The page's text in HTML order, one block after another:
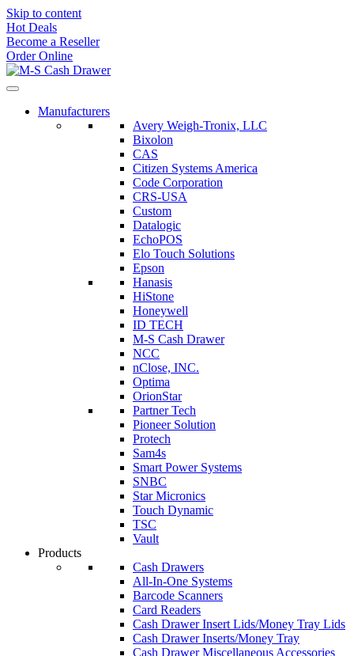
Skip to content
Hot Deals
Become a Reseller
Order Online
Manufacturers
Avery Weigh-Tronix, LLC
Bixolon
CAS
Citizen Systems America
Code Corporation
CRS-USA
Custom
Datalogic
EchoPOS
Elo Touch Solutions
Epson
Hanasis
HiStone
Honeywell
ID TECH
M-S Cash Drawer
NCC
nClose, INC.
Optima
OrionStar
Partner Tech
Pioneer Solution
Protech
Sam4s
Smart Power Systems
SNBC
Star Micronics
Touch Dynamic
TSC
Vault
Products
Cash Drawers
All-In-One Systems
Barcode Scanners
Card Readers
Cash Drawer Insert Lids/Money Tray Lids
Cash Drawer Inserts/Money Tray
Cash Drawer Miscellaneous Accessories